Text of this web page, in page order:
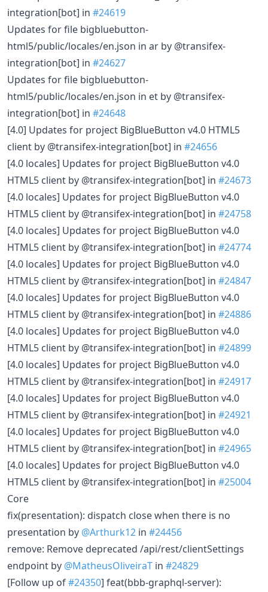
integration[bot] in #24619
Updates for file bigbluebutton-
html5/public/locales/en.json in ar by @transifex-
integration[bot] in #24627
Updates for file bigbluebutton-
html5/public/locales/en.json in et by @transifex-
integration[bot] in #24648
[4.0] Updates for project BigBlueButton v4.0 HTML5
client by @transifex-integration[bot] in #24656
[4.0 locales] Updates for project BigBlueButton v4.0
HTML5 client by @transifex-integration[bot] in #24673
[4.0 locales] Updates for project BigBlueButton v4.0
HTML5 client by @transifex-integration[bot] in #24758
[4.0 locales] Updates for project BigBlueButton v4.0
HTML5 client by @transifex-integration[bot] in #24774
[4.0 locales] Updates for project BigBlueButton v4.0
HTML5 client by @transifex-integration[bot] in #24847
[4.0 locales] Updates for project BigBlueButton v4.0
HTML5 client by @transifex-integration[bot] in #24886
[4.0 locales] Updates for project BigBlueButton v4.0
HTML5 client by @transifex-integration[bot] in #24899
[4.0 locales] Updates for project BigBlueButton v4.0
HTML5 client by @transifex-integration[bot] in #24917
[4.0 locales] Updates for project BigBlueButton v4.0
HTML5 client by @transifex-integration[bot] in #24921
[4.0 locales] Updates for project BigBlueButton v4.0
HTML5 client by @transifex-integration[bot] in #24965
[4.0 locales] Updates for project BigBlueButton v4.0
HTML5 client by @transifex-integration[bot] in #25004
Core
fix(presentation): dispatch close when there is no
presentation by @Arthurk12 in #24456
remove: Remove deprecated /api/rest/clientSettings
endpoint by @MatheusOliveiraT in #24829
[Follow up of#24350] feat(bbb-graphql-server):